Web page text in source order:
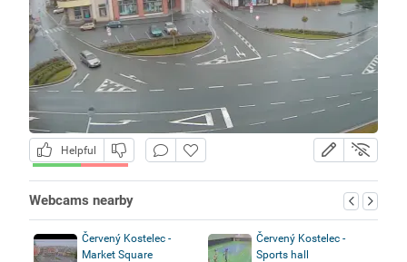
Helpful
Webcams nearby
Červený Kostelec -
Market Square
Červený Kostelec -
Sports hall